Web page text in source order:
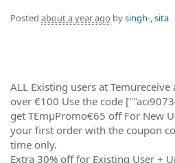
Posted about a year ago bysingh-, sita
ALL Existing users at
over €100 Use the code
get TEmµPromo€65 off For New
your first order with the coupon
time only.
Extra 30% off for Existing User +